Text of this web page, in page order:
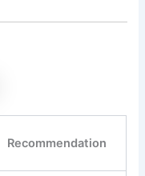
Recommendation